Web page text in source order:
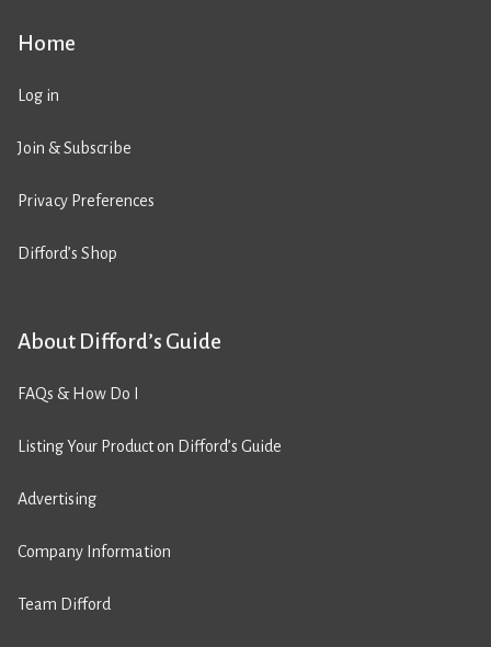
Home
Log in
Join & Subscribe
Privacy Preferences
Difford’s Shop
About Difford’s Guide
FAQs & How Do I
Listing Your Product on Difford’s Guide
Advertising
Company Information
Team Difford